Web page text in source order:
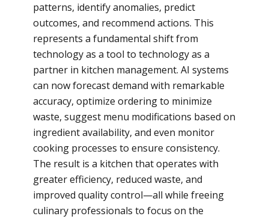
patterns, identify anomalies, predict
outcomes, and recommend actions. This
represents a fundamental shift from
technology as a tool to technology as a
partner in kitchen management. AI systems
can now forecast demand with remarkable
accuracy, optimize ordering to minimize
waste, suggest menu modifications based on
ingredient availability, and even monitor
cooking processes to ensure consistency.
The result is a kitchen that operates with
greater efficiency, reduced waste, and
improved quality control—all while freeing
culinary professionals to focus on the